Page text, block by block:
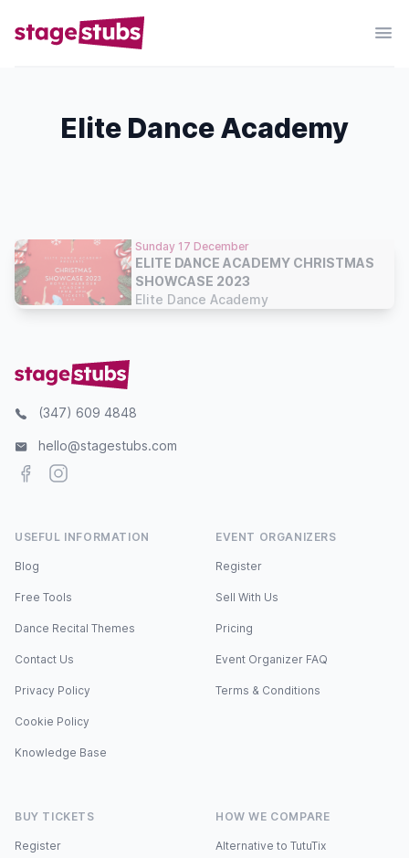
Elite Dance Academy
Sunday 17 December
ELITE DANCE ACADEMY CHRISTMAS
SHOWCASE 2023
Elite Dance Academy
(347) 609 4848
hello@stagestubs.com
FacebookInstagram
USEFUL INFORMATION
Blog
Free Tools
Dance Recital Themes
Contact Us
Privacy Policy
Cookie Policy
Knowledge Base
EVENT ORGANIZERS
Register
Sell With Us
Pricing
Event Organizer FAQ
Terms & Conditions
BUY TICKETS
Register
HOW WE COMPARE
Alternative to TutuTix